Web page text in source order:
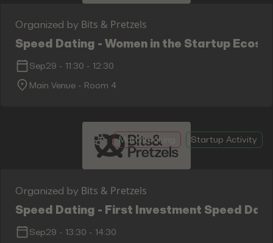
Organized by Bits & Pretzels
Speed Dating - Women in the Startup
Sep29 - 11:30 - 12:30
Main Venue - Room 4
Matchmaking Startup Activity
Organized by Bits & Pretzels
Speed Dating - First Investment Speed
Sep29 - 13:30 - 14:30